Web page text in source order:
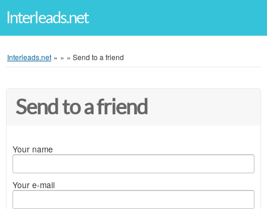
Interleads.net
Interleads.net » » » Send to a friend
Send to a friend
Your name
Your e-mail